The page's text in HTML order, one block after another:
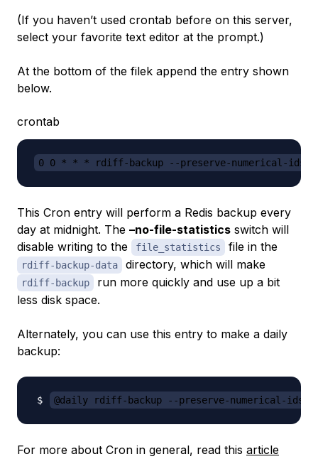
(If you haven’t used crontab before on this server,
select your favorite text editor at the prompt.)
At the bottom of the filek append the entry shown
below.
crontab
0 0 * * * rdiff-backup --preserve-numerical-ids
This Cron entry will perform a Redis backup every
day at midnight. The –no-file-statistics switch will
disable writing to the
file_statistics file in the
rdiff-backup-data directory, which will make
rdiff-backup
run more quickly and use up a bit
less disk space.
Alternately, you can use this entry to make a daily
backup:
@daily rdiff-backup --preserve-numerical-
For more about Cron in general, read this article